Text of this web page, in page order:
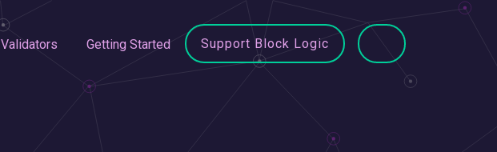
Validators Getting Started Support Block Logic